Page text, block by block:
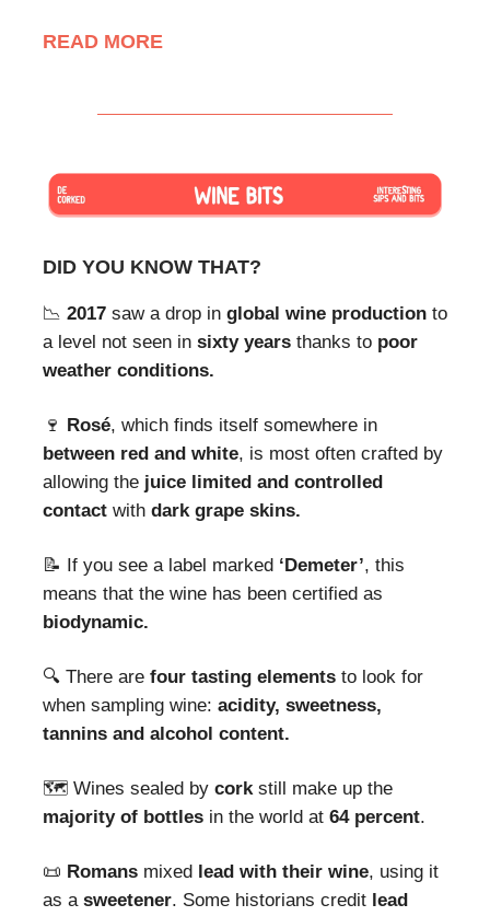
READ MORE
DID YOU KNOW THAT?
📉 2017 saw a drop in global wine production to
a level not seen in sixty years thanks to poor
weather conditions.
🍷 Rosé, which finds itself somewhere in
between red and white, is most often crafted by
allowing the juice limited and controlled
contact with dark grape skins.
📝 If you see a label marked ‘Demeter’, this
means that the wine has been certified as
biodynamic.
🔍 There are four tasting elements to look for
when sampling wine: acidity, sweetness,
tannins and alcohol content.
🗺 Wines sealed by cork still make up the
majority of bottles in the world at 64 percent.
📜 Romans mixed lead with their wine, using it
as a sweetener. Some historians credit lead